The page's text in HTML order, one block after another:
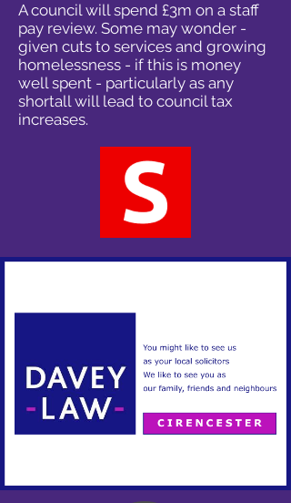
A council will spend £3m on a staff
pay review. Some may wonder -
given cuts to services and growing
homelessness - if this is money
well spent - particularly as any
shortall will lead to council tax
increases.